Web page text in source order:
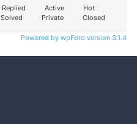
Replied Active
Hot
Solved Private Closed
Powered by wpForo version 3.1.4